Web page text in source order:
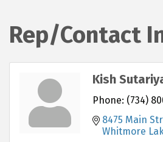
Rep/Contact
Kish
Phone: (734)
8475 Main
Whitmore